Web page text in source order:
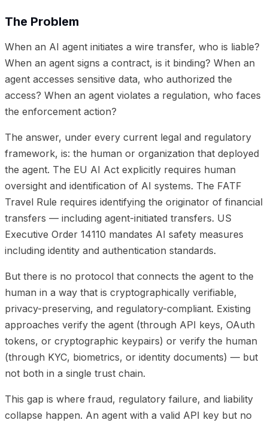
The Problem
When an AI agent initiates a wire transfer, who is liable?
When an agent signs a contract, is it binding? When an
agent accesses sensitive data, who authorized the
access? When an agent violates a regulation, who faces
the enforcement action?
The answer, under every current legal and regulatory
framework, is: the human or organization that deployed
the agent. The EU AI Act explicitly requires human
oversight and identification of AI systems. The FATF
Travel Rule requires identifying the originator of financial
transfers — including agent-initiated transfers. US
Executive Order 14110 mandates AI safety measures
including identity and authentication standards.
But there is no protocol that connects the agent to the
human in a way that is cryptographically verifiable,
privacy-preserving, and regulatory-compliant. Existing
approaches verify the agent (through API keys, OAuth
tokens, or cryptographic keypairs) or verify the human
(through KYC, biometrics, or identity documents) — but
not both in a single trust chain.
This gap is where fraud, regulatory failure, and liability
collapse happen. An agent with a valid API key but no